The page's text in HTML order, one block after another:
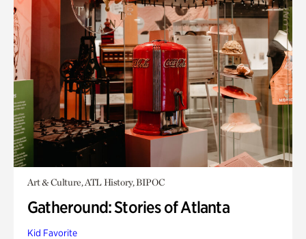
Art & Culture, ATL History, BIPOC
Gatheround: Stories of Atlanta
Kid Favorite